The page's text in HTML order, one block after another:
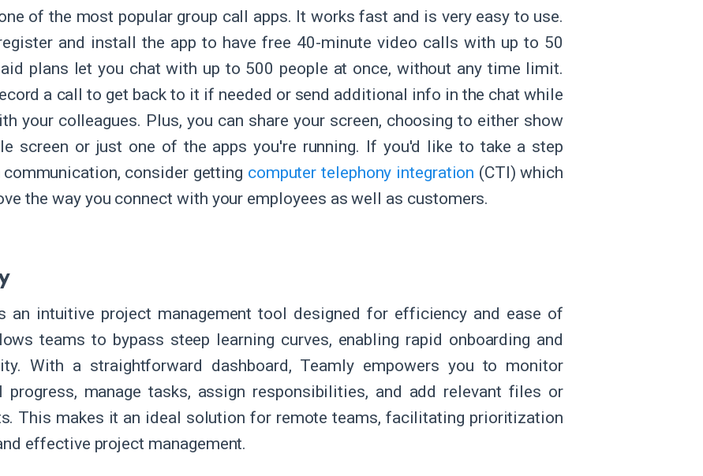
of the most popular group call apps. It works fast and is very easy to use.
and install the app to have free 40-minute video calls with up to 50
plans let you chat with up to 500 people at once, without any time limit.
a call to get back to it if needed or send additional info in the chat while
your colleagues. Plus, you can share your screen, choosing to either show
screen or just one of the apps you're running. If you'd like to take a step
consider getting computer telephony integration (CTI) which
the way you connect with your employees as well as customers.
an intuitive project management tool designed for efficiency and ease of
teams to bypass steep learning curves, enabling rapid onboarding and
With a straightforward dashboard, Teamly empowers you to monitor
progress, manage tasks, assign responsibilities, and add relevant files or
This makes it an ideal solution for remote teams, facilitating prioritization
effective project management.